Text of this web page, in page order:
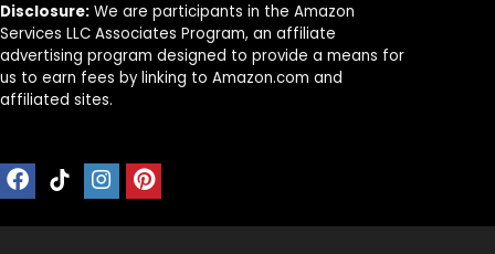
Disclosure: We are participants in the Amazon
Services LLC Associates Program, an affiliate
advertising program designed to provide a means for
us to earn fees by linking to Amazon.com and
affiliated sites.